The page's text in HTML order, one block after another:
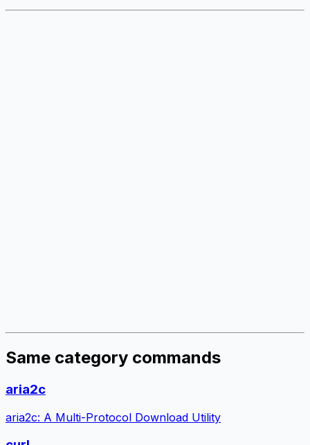
Same category commands
aria2c
aria2c: A Multi-Protocol Download Utility